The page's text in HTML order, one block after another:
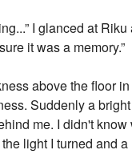
I glanced at
it was a memory.”
above the floor
Suddenly a
me. I didn't
light I turned and